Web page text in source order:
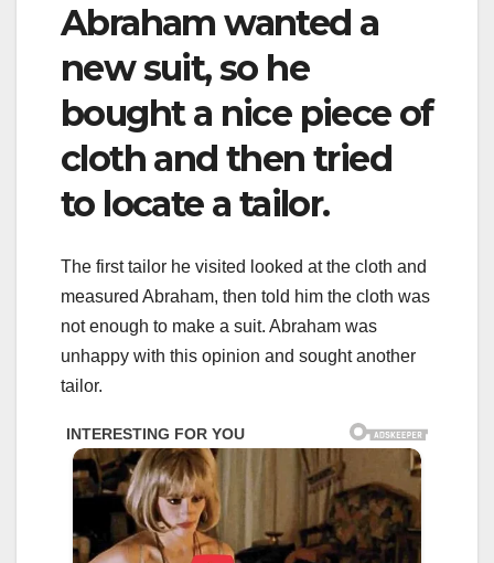
Abraham wanted a
new suit, so he
bought a nice piece of
cloth and then tried
to locate a tailor.
The first tailor he visited looked at the cloth and
measured Abraham, then told him the cloth was
not enough to make a suit. Abraham was
unhappy with this opinion and sought another
tailor.